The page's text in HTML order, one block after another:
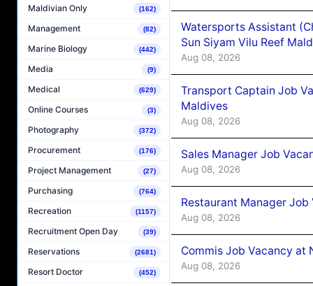
Maldivian Only (162)
Management (82)
Marine Biology (442)
Media (9)
Medical (629)
Online Courses (3)
Photography (372)
Procurement (176)
Project Management (27)
Purchasing (764)
Recreation (1157)
Recruitment Open Day (39)
Reservations (2681)
Resort Doctor (452)
Watersports Assistant
Sun Siyam Vilu Reef
Aug 08, 2026
Transport Captain Job
Maldives
Aug 08, 2026
Sales Manager Job
Aug 08, 2026
Restaurant Manager
Aug 08, 2026
Commis Job Vacancy at
Aug 08, 2026